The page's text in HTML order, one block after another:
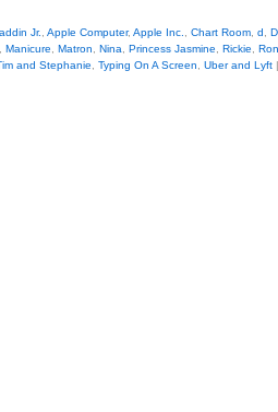
Jr. Apple Computer, Apple Inc. Chart Room d
Manicure Matron Nina Princess Jasmine Rickie
and Stephanie Typing On A Screen Uber and Lyft